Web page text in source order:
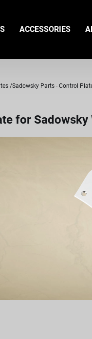
ACCESSORIES
Sadowsky Parts - Control
for